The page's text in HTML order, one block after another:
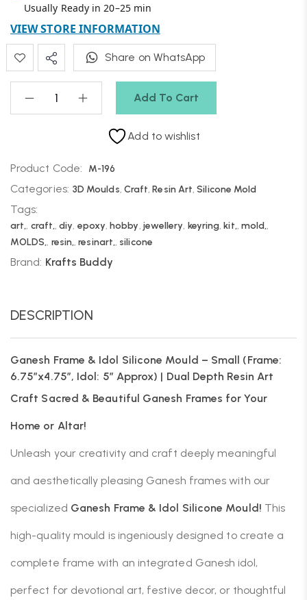
Add To Cart
Usually Ready in 20–25 min
VIEW STORE INFORMATION
Share on WhatsApp
Add to wishlist
Product Code: M-196
Categories: 3D Moulds, Craft,Resin Art,Silicone Mold
Tags:
art,, craft,,diy, epoxy,hobby, jewellery, keyring,kit,, mold,,
MOLDS,, resin,,resinart,, silicone
Brand: Krafts Buddy
DESCRIPTION
Ganesh Frame & Idol Silicone Mould – Small (Frame:
6.75″x4.75″, Idol: 5″ Approx) | Dual Depth Resin Art
Craft Sacred & Beautiful Ganesh Frames for Your
Home or Altar!
Unleash your creativity and craft deeply meaningful
and aesthetically pleasing Ganesh frames with our
specialized Ganesh Frame & Idol Silicone Mould! This
high-quality mould is ingeniously designed to create a
complete frame with an integrated Ganesh idol,
perfect for devotional art, festive decor, or thoughtful